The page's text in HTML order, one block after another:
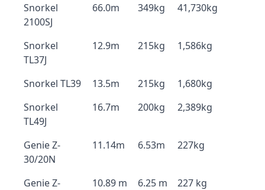
Snorkel
2100SJ
66.0m 349kg 41,730kg
Snorkel
TL37J
12.9m 215kg 1,586kg
Snorkel TL39 13.5m 215kg
1,680kg
Snorkel
TL49J
16.7m 200kg 2,389kg
Genie Z-
30/20N
11.14m 6.53m 227kg
Genie Z-
10.89 m 6.25 m 227 kg